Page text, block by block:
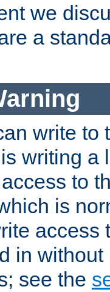
we
a
write to
writing a
to
is
access
in
see the